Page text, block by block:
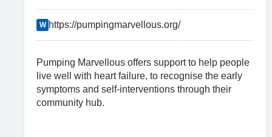
W https://pumpingmarvellous.org/
Pumping Marvellous offers support to help people
live well with heart failure, to recognise the early
symptoms and self-interventions through their
community hub.